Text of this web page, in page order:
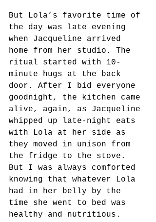
But Lola’s favorite time of
the day was late evening
when Jacqueline arrived
home from her studio. The
ritual started with 10-
minute hugs at the back
door. After I bid everyone
goodnight, the kitchen came
alive, again, as Jacqueline
whipped up late-night eats
with Lola at her side as
they moved in unison from
the fridge to the stove.
But I was always comforted
knowing that whatever Lola
had in her belly by the
time she went to bed was
healthy and nutritious.